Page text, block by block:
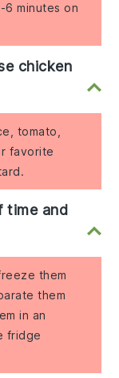
minutes on
chicken
tomato,
favorite
time and
them
them
in an
fridge